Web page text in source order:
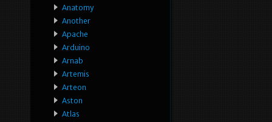
Anatomy
Another
Apache
Arduino
Arnab
Artemis
Arteon
Aston
Atlas